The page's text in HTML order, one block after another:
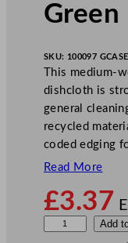
Green
SKU: 100097 G
This medium-
dishcloth is
general
recycled
coded edging
Read More
£3.37
Add